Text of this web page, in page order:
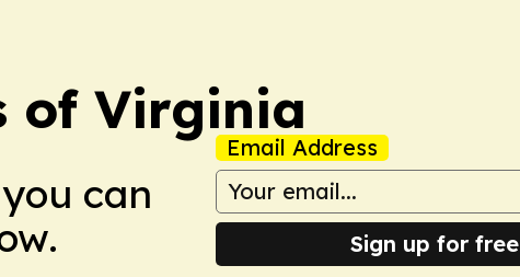
of Virginia
can
Email Address
Sign up for free